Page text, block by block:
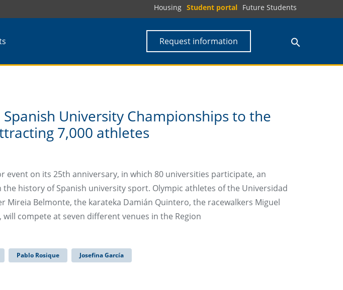
Housing Student portal Future Students
Request information
Spanish University Championships to the
7,000 athletes
event on its 25th anniversary, in which 80 universities participate, an
history of Spanish university sport. Olympic athletes of the Universidad
Mireia Belmonte, the karateka Damián Quintero, the racewalkers Miguel
will compete at seven different venues in the Region
Pablo Rosique Josefina García